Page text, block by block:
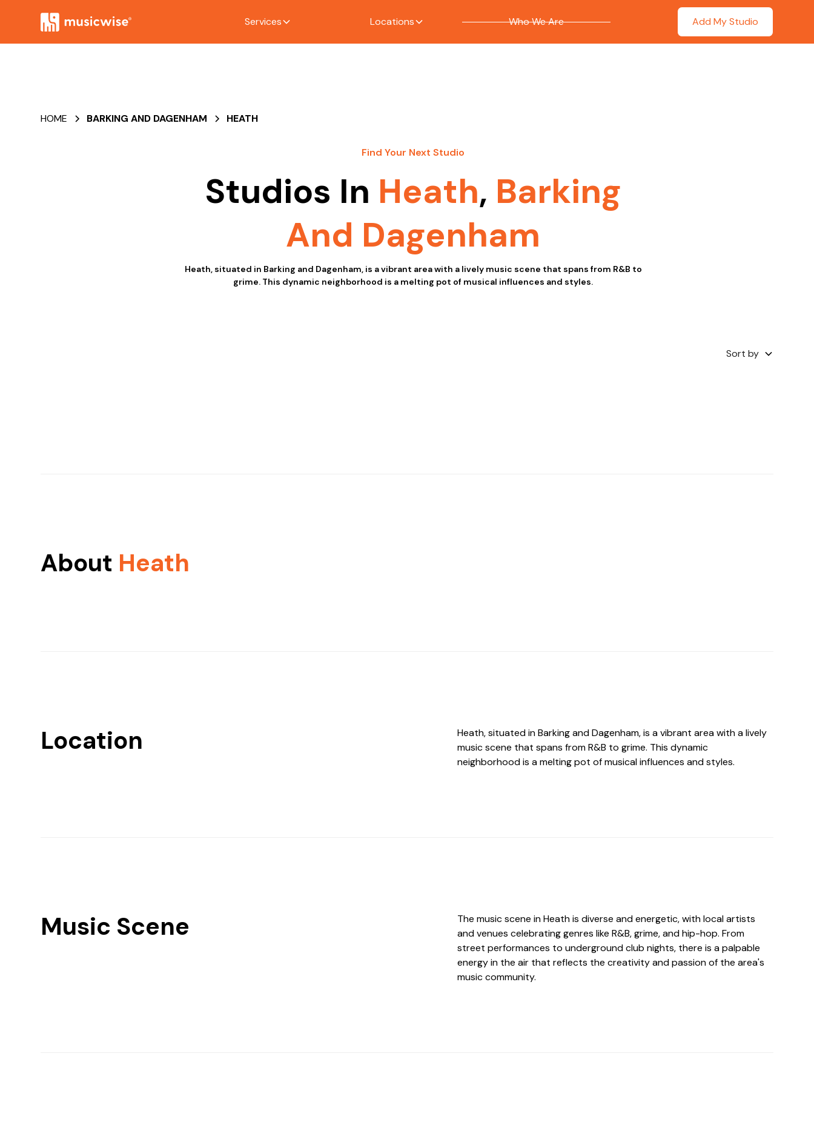
Services Locations Who We Are Add My Studio
HOME BARKING AND DAGENHAM HEATH
Find Your Next Studio
Studios In Heath, Barking
And Dagenham
Heath, situated in Barking and Dagenham, is a vibrant area with a lively music scene that spans from R&B to
grime. This dynamic neighborhood is a melting pot of musical influences and styles.
Sort by
About Heath
Location
Heath, situated in Barking and Dagenham, is a vibrant area with a lively
music scene that spans from R&B to grime. This dynamic
neighborhood is a melting pot of musical influences and styles.
Music Scene
The music scene in Heath is diverse and energetic, with local artists
and venues celebrating genres like R&B, grime, and hip-hop. From
street performances to underground club nights, there is a palpable
energy in the air that reflects the creativity and passion of the area's
music community.